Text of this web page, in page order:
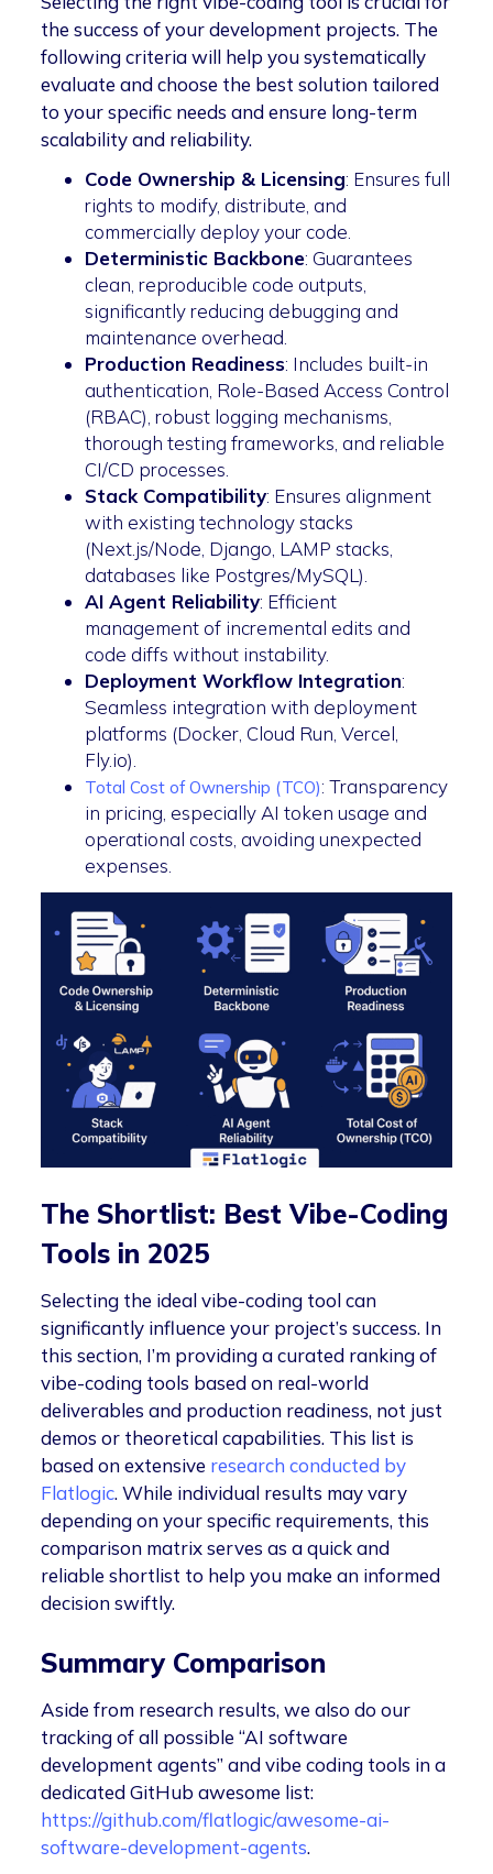
the success of your development projects. The
following criteria will help you systematically
evaluate and choose the best solution tailored
to your specific needs and ensure long-term
scalability and reliability.
Code Ownership & Licensing: Ensures full
rights to modify, distribute, and
commercially deploy your code.
Deterministic Backbone: Guarantees
clean, reproducible code outputs,
significantly reducing debugging and
maintenance overhead.
Production Readiness: Includes built-in
authentication, Role-Based Access Control
(RBAC), robust logging mechanisms,
thorough testing frameworks, and reliable
CI/CD processes.
Stack Compatibility: Ensures alignment
with existing technology stacks
(Next.js/Node, Django, LAMP stacks,
databases like Postgres/MySQL).
AI Agent Reliability: Efficient
management of incremental edits and
code diffs without instability.
Deployment Workflow Integration:
Seamless integration with deployment
platforms (Docker, Cloud Run, Vercel,
Fly.io).
Total Cost of Ownership (TCO): Transparency
in pricing, especially AI token usage and
operational costs, avoiding unexpected
expenses.
The Shortlist: Best Vibe-Coding
Tools in 2025
Selecting the ideal vibe-coding tool can
significantly influence your project’s success. In
this section, I’m providing a curated ranking of
vibe-coding tools based on real-world
deliverables and production readiness, not just
demos or theoretical capabilities. This list is
based on extensive research conducted by
Flatlogic. While individual results may vary
depending on your specific requirements, this
comparison matrix serves as a quick and
reliable shortlist to help you make an informed
decision swiftly.
Summary Comparison
Aside from research results, we also do our
tracking of all possible “AI software
development agents” and vibe coding tools in a
dedicated GitHub awesome list:
https://github.com/flatlogic/awesome-ai-
software-development-agents.